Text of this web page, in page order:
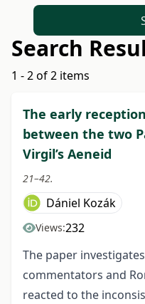
Search
1 - 2 of 2 items
The early
between the two
Virgil’s Aeneid
21–42.
Dániel Kozák
Views:232
The paper
commentators and
reacted to the